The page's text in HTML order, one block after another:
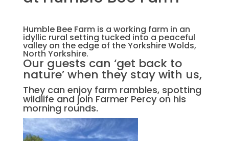
Humble Bee Farm is a working farm in an
idyllic rural setting tucked into a peaceful
valley on the edge of the Yorkshire Wolds,
North Yorkshire.
Our guests can ‘get back to
nature’ when they stay with us,
They can enjoy farm rambles, spotting
wildlife and join Farmer Percy on his
morning rounds.